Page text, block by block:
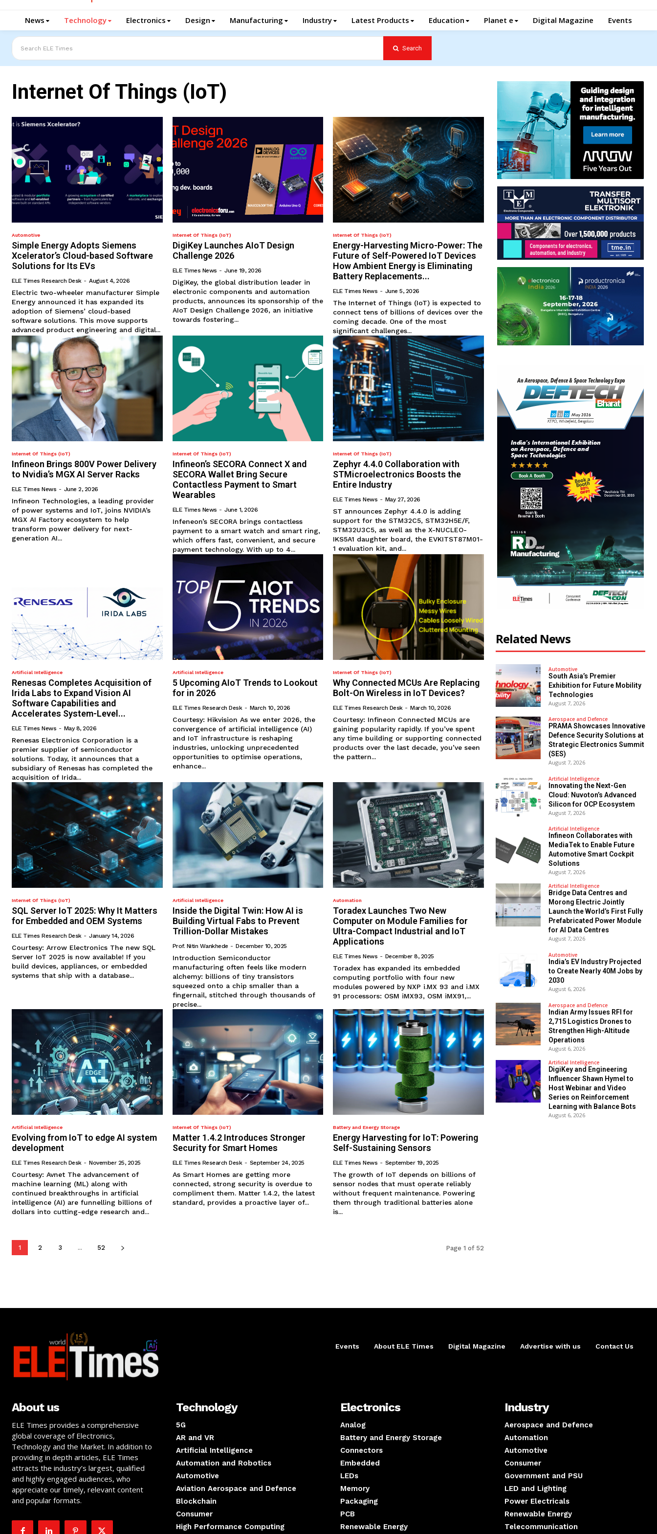
News Technology Electronics Design Manufacturing Industry Latest Products Education Planet e Digital Magazine Events
Search ELE Times Search
Internet Of Things (IoT)
Automotive
Simple Energy Adopts Siemens
Xcelerator’s Cloud-based Software
Solutions for Its EVs
ELE Times Research Desk - August 4, 2026
Electric two-wheeler manufacturer Simple
Energy announced it has expanded its
adoption of Siemens’ cloud-based
software solutions. This move supports
advanced product engineering and digital...
Internet Of Things (IoT)
DigiKey Launches AIoT Design
Challenge 2026
ELE Times News - June 19, 2026
DigiKey, the global distribution leader in
electronic components and automation
products, announces its sponsorship of the
AIoT Design Challenge 2026, an initiative
towards fostering...
Internet Of Things (IoT)
Energy-Harvesting Micro-Power: The
Future of Self-Powered IoT Devices
How Ambient Energy is Eliminating
Battery Replacements...
ELE Times News - June 5, 2026
The Internet of Things (IoT) is expected to
connect tens of billions of devices over the
coming decade. One of the most
significant challenges...
Internet Of Things (IoT)
Infineon Brings 800V Power Delivery
to Nvidia’s MGX AI Server Racks
ELE Times News - June 2, 2026
Infineon Technologies, a leading provider
of power systems and IoT, joins NVIDIA’s
MGX AI Factory ecosystem to help
transform power delivery for next-
generation AI...
Internet Of Things (IoT)
Infineon’s SECORA Connect X and
SECORA Wallet Bring Secure
Contactless Payment to Smart
Wearables
ELE Times News - June 1, 2026
Infeneon’s SECORA brings contactless
payment to a smart watch and smart ring,
which offers fast, convenient, and secure
payment technology. With up to 4...
Internet Of Things (IoT)
Zephyr 4.4.0 Collaboration with
STMicroelectronics Boosts the
Entire Industry
ELE Times News - May 27, 2026
ST announces Zephyr 4.4.0 is adding
support for the STM32C5, STM32H5E/F,
STM32U3C5, as well as the X-NUCLEO-
IKS5A1 daughter board, the EVKITST87M01-
1 evaluation kit, and...
Artificial Intelligence
Renesas Completes Acquisition of
Irida Labs to Expand Vision AI
Software Capabilities and
Accelerates System-Level...
ELE Times News - May 8, 2026
Renesas Electronics Corporation is a
premier supplier of semiconductor
solutions. Today, it announces that a
subsidiary of Renesas has completed the
acquisition of Irida...
Artificial Intelligence
5 Upcoming AIoT Trends to Lookout
for in 2026
ELE Times Research Desk - March 10, 2026
Courtesy: Hikvision As we enter 2026, the
convergence of artificial intelligence (AI)
and IoT infrastructure is reshaping
industries, unlocking unprecedented
opportunities to optimise operations,
enhance...
Internet Of Things (IoT)
Why Connected MCUs Are Replacing
Bolt-On Wireless in IoT Devices?
ELE Times Research Desk - March 10, 2026
Courtesy: Infineon Connected MCUs are
gaining popularity rapidly. If you’ve spent
any time building or supporting connected
products over the last decade, you’ve seen
the pattern...
Internet Of Things (IoT)
SQL Server IoT 2025: Why It Matters
for Embedded and OEM Systems
ELE Times Research Desk - January 14, 2026
Courtesy: Arrow Electronics The new SQL
Server IoT 2025 is now available! If you
build devices, appliances, or embedded
systems that ship with a database...
Artificial Intelligence
Inside the Digital Twin: How AI is
Building Virtual Fabs to Prevent
Trillion-Dollar Mistakes
Prof. Nitin Wankhede - December 10, 2025
Introduction Semiconductor
manufacturing often feels like modern
alchemy: billions of tiny transistors
squeezed onto a chip smaller than a
fingernail, stitched through thousands of
precise...
Automation
Toradex Launches Two New
Computer on Module Families for
Ultra-Compact Industrial and IoT
Applications
ELE Times News - December 8, 2025
Toradex has expanded its embedded
computing portfolio with four new
modules powered by NXP i.MX 93 and i.MX
91 processors: OSM iMX93, OSM iMX91,...
Artificial Intelligence
Evolving from IoT to edge AI system
development
ELE Times Research Desk - November 25, 2025
Courtesy: Avnet The advancement of
machine learning (ML) along with
continued breakthroughs in artificial
intelligence (AI) are funnelling billions of
dollars into cutting-edge research and...
Internet Of Things (IoT)
Matter 1.4.2 Introduces Stronger
Security for Smart Homes
ELE Times Research Desk - September 24, 2025
As Smart Homes are getting more
connected, strong security is overdue to
compliment them. Matter 1.4.2, the latest
standard, provides a proactive layer of...
Battery and Energy Storage
Energy Harvesting for IoT: Powering
Self-Sustaining Sensors
ELE Times News - September 19, 2025
The growth of IoT depends on billions of
sensor nodes that must operate reliably
without frequent maintenance. Powering
them through traditional batteries alone
is...
1 2 3 ... 52 Page 1 of 52
Related News
Automotive
South Asia’s Premier
Exhibition for Future Mobility
Technologies
August 7, 2026
Aerospace and Defence
PRAMA Showcases Innovative
Defence Security Solutions at
Strategic Electronics Summit
(SES)
August 7, 2026
Artificial Intelligence
Innovating the Next-Gen
Cloud: Nuvoton’s Advanced
Silicon for OCP Ecosystem
August 7, 2026
Artificial Intelligence
Infineon Collaborates with
MediaTek to Enable Future
Automotive Smart Cockpit
Solutions
August 7, 2026
Artificial Intelligence
Bridge Data Centres and
Morong Electric Jointly
Launch the World’s First Fully
Prefabricated Power Module
for AI Data Centres
August 7, 2026
Automotive
India’s EV Industry Projected
to Create Nearly 40M Jobs by
2030
August 6, 2026
Aerospace and Defence
Indian Army Issues RFI for
2,715 Logistics Drones to
Strengthen High-Altitude
Operations
August 6, 2026
Artificial Intelligence
DigiKey and Engineering
Influencer Shawn Hymel to
Host Webinar and Video
Series on Reinforcement
Learning with Balance Bots
August 6, 2026
Events About ELE Times Digital Magazine Advertise with us Contact Us
About us
ELE Times provides a comprehensive
global coverage of Electronics,
Technology and the Market. In addition to
providing in depth articles, ELE Times
attracts the industry’s largest, qualified
and highly engaged audiences, who
appreciate our timely, relevant content
and popular formats.
Technology
5G
AR and VR
Artificial Intelligence
Automation and Robotics
Automotive
Aviation Aerospace and Defence
Blockchain
Consumer
High Performance Computing
Electronics
Analog
Battery and Energy Storage
Connectors
Embedded
LEDs
Memory
Packaging
PCB
Renewable Energy
Industry
Aerospace and Defence
Automation
Automotive
Consumer
Government and PSU
LED and Lighting
Power Electricals
Renewable Energy
Telecommunication